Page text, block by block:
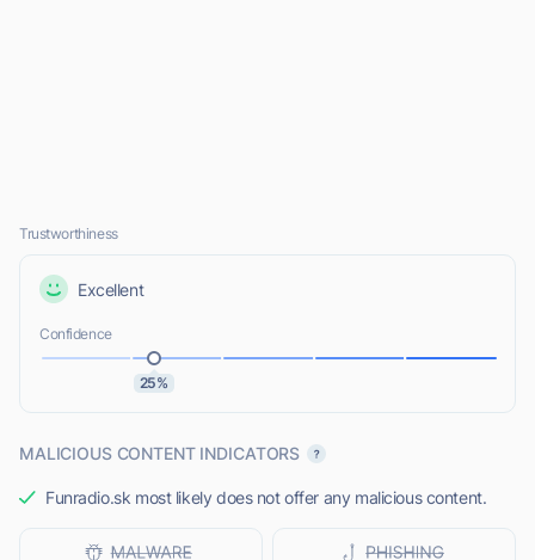
Trustworthiness
Excellent
Confidence
25%
MALICIOUS CONTENT INDICATORS
Funradio.sk most likely does not offer any malicious content.